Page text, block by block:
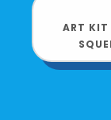
ART KIT